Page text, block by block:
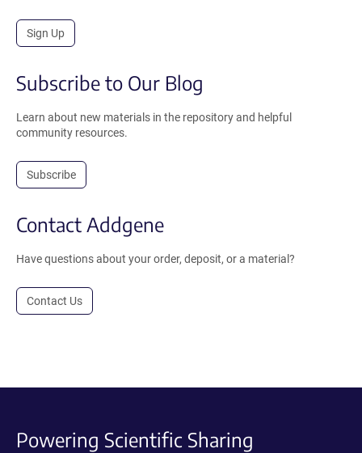
Sign Up
Subscribe to Our Blog
Learn about new materials in the repository and helpful
community resources.
Subscribe
Contact Addgene
Have questions about your order, deposit, or a material?
Contact Us
Powering Scientific Sharing